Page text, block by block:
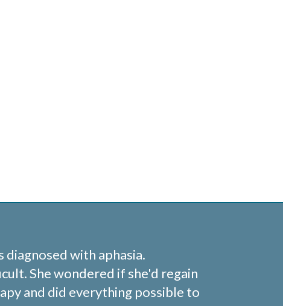
diagnosed with aphasia.
She wondered if she'd regain
and did everything possible to